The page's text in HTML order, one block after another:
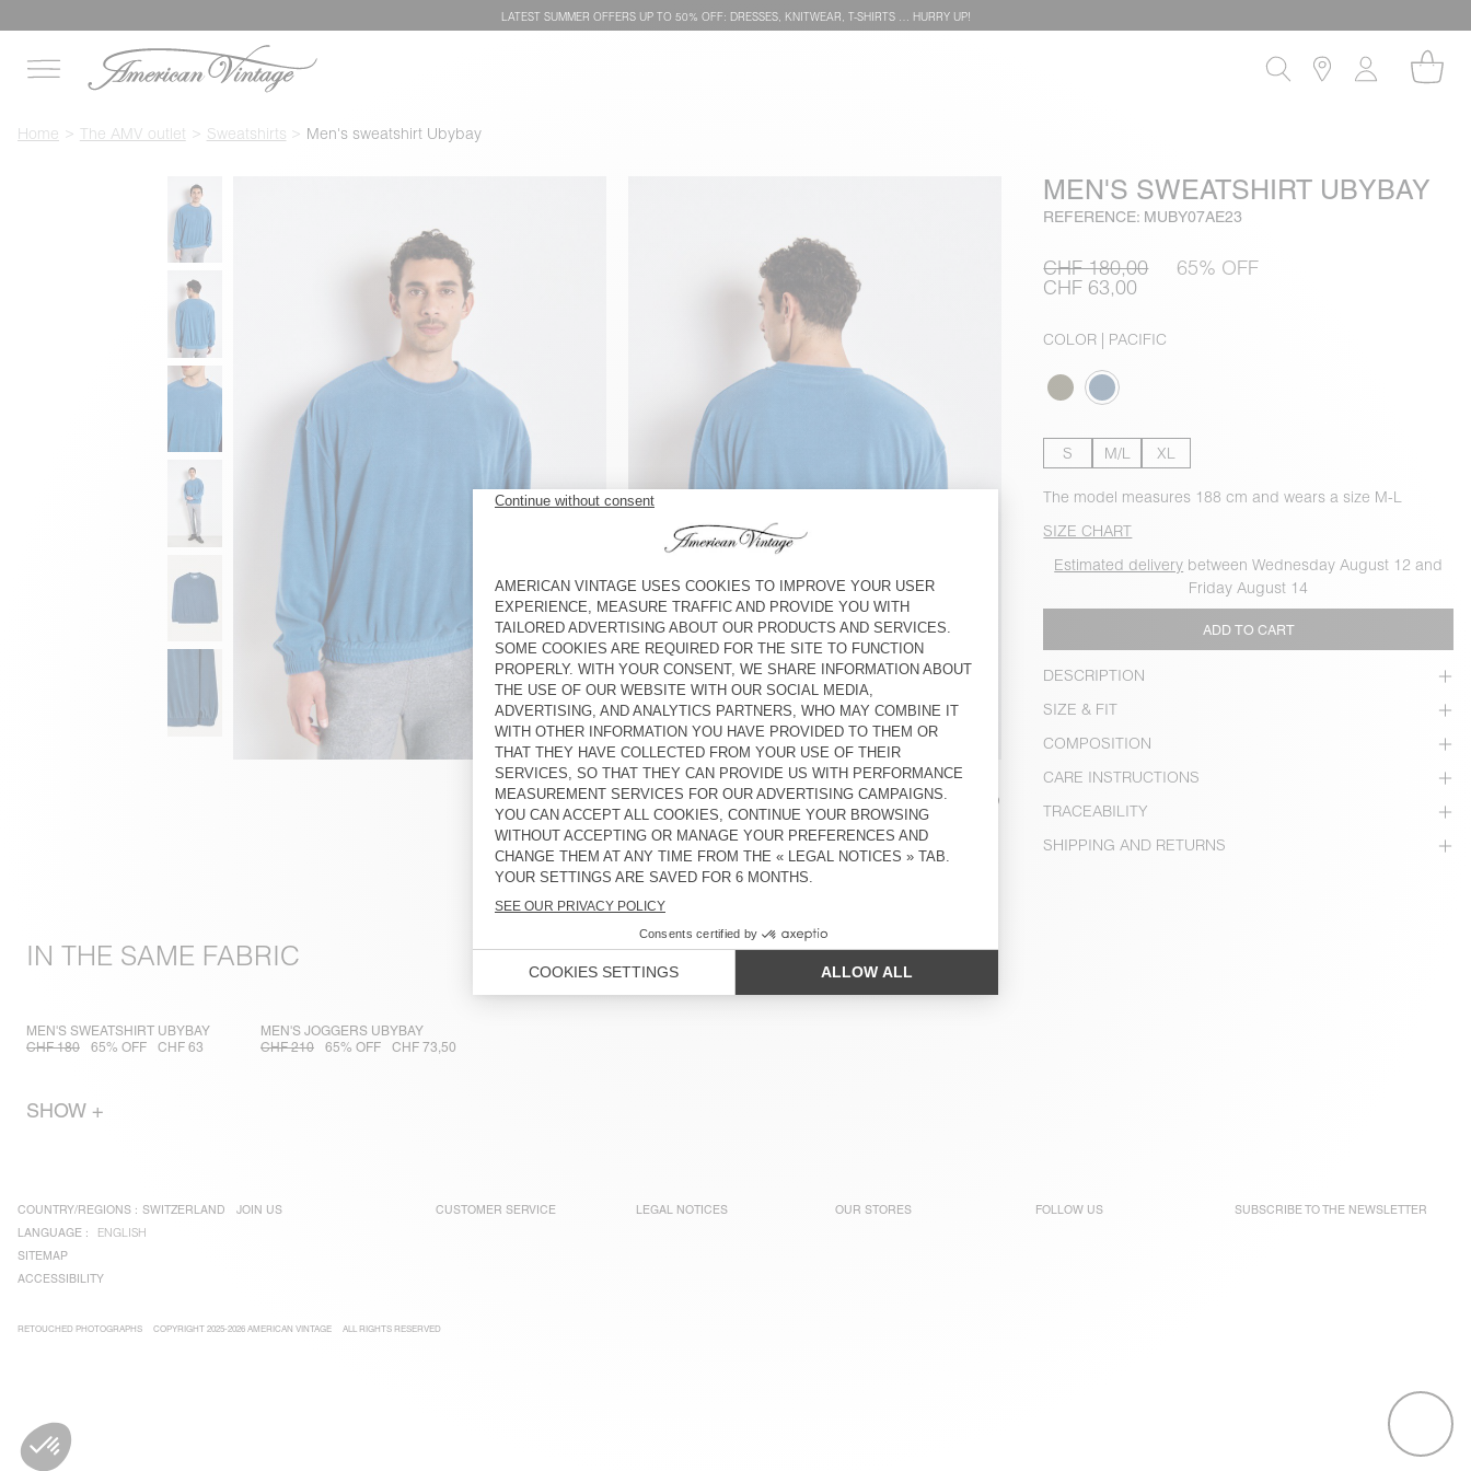
LATEST SUMMER OFFERS UP TO 50% OFF: DRESSES, KNITWEAR, T-SHIRTS … HURRY UP!
Home The AMV outlet Sweatshirts Men's sweatshirt Ubybay
MEN'S SWEATSHIRT UBYBAY
REFERENCE: MUBY07AE23
CHF 180,00 65% OFF
CHF 63,00
COLOR | PACIFIC
S M/L XL
The model measures 188 cm and wears a size M-L
SIZE CHART
Estimated delivery between Wednesday August 12 and
Friday August 14
ADD TO CART
DESCRIPTION
SIZE & FIT
COMPOSITION
CARE INSTRUCTIONS
TRACEABILITY
SHIPPING AND RETURNS
IN THE SAME FABRIC
MEN'S SWEATSHIRT UBYBAY
CHF 180
65% OFF CHF 63
MEN'S JOGGERS UBYBAY
CHF 210
65% OFF CHF 73,50
SHOW +
COUNTRY/REGIONS : SWITZERLAND
LANGUAGE :
ENGLISH
SITEMAP
ACCESSIBILITY
JOIN US CUSTOMER SERVICE LEGAL NOTICES OUR STORES FOLLOW US SUBSCRIBE TO THE NEWSLETTER
RETOUCHED PHOTOGRAPHS COPYRIGHT 2025-2026 AMERICAN VINTAGE ALL RIGHTS RESERVED